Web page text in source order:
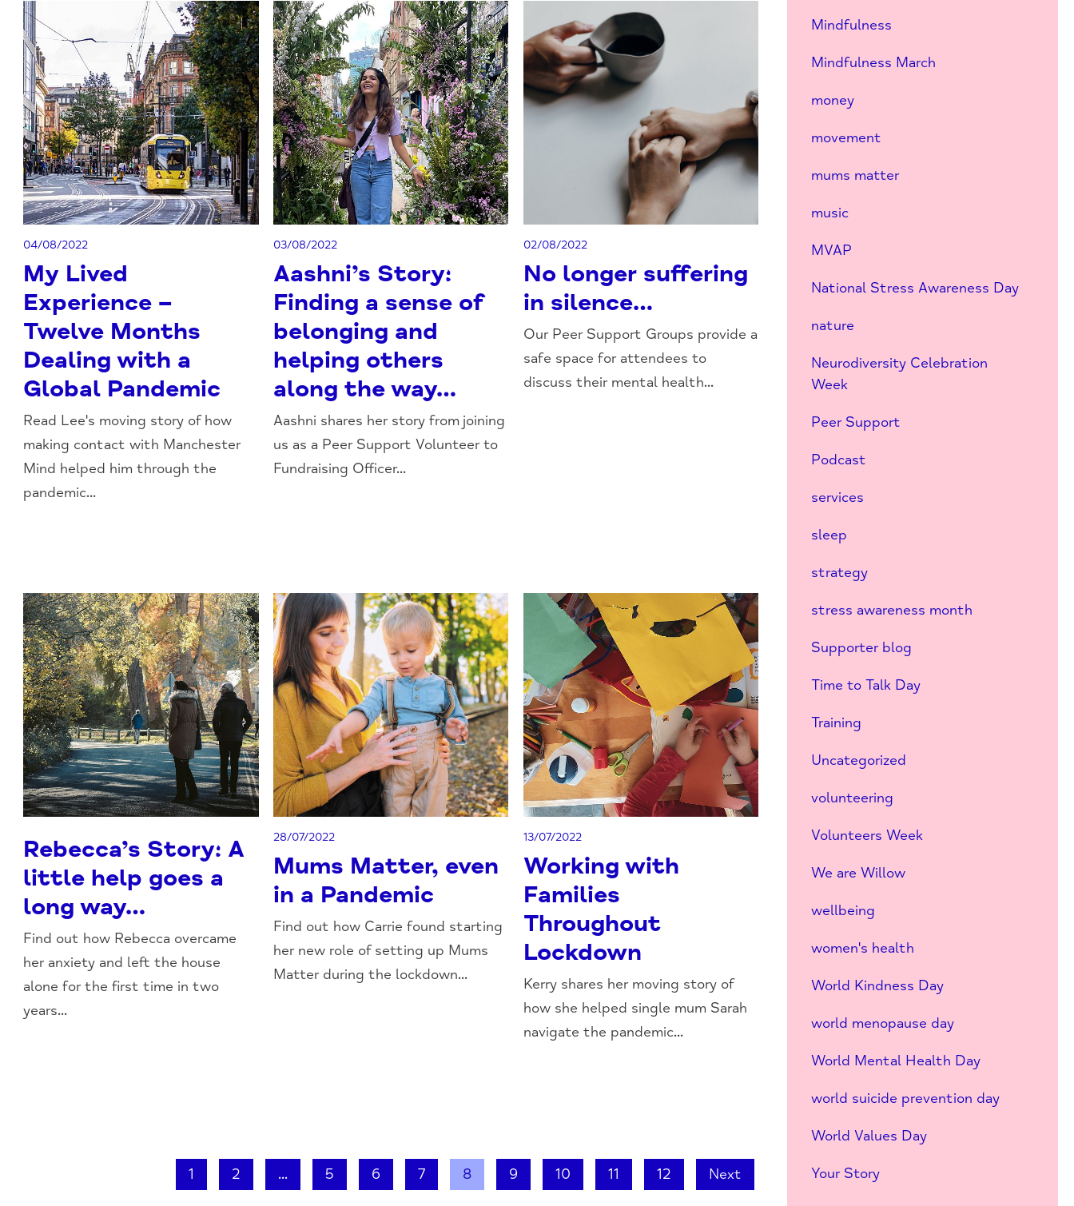
04/08/2022
My Lived
Experience –
Twelve Months
Dealing with a
Global Pandemic
Read Lee's moving story of how
making contact with Manchester
Mind helped him through the
pandemic...
03/08/2022
Aashni’s Story:
Finding a sense of
belonging and
helping others
along the way…
Aashni shares her story from joining
us as a Peer Support Volunteer to
Fundraising Officer...
02/08/2022
No longer suffering
in silence…
Our Peer Support Groups provide a
safe space for attendees to
discuss their mental health...
Rebecca’s Story: A
little help goes a
long way…
Find out how Rebecca overcame
her anxiety and left the house
alone for the first time in two
years...
28/07/2022
Mums Matter, even
in a Pandemic
Find out how Carrie found starting
her new role of setting up Mums
Matter during the lockdown...
13/07/2022
Working with
Families
Throughout
Lockdown
Kerry shares her moving story of
how she helped single mum Sarah
navigate the pandemic...
1 2 ... 5 6 7 8 9 10 11 12 Next
Mindfulness
Mindfulness March
money
movement
mums matter
music
MVAP
National Stress Awareness Day
nature
Neurodiversity Celebration
Week
Peer Support
Podcast
services
sleep
strategy
stress awareness month
Supporter blog
Time to Talk Day
Training
Uncategorized
volunteering
Volunteers Week
We are Willow
wellbeing
women's health
World Kindness Day
world menopause day
World Mental Health Day
world suicide prevention day
World Values Day
Your Story